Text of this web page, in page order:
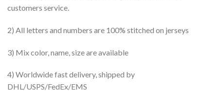
customers service.
2) All letters and numbers are 100% stitched on jerseys
3) Mix color, name, size are available
4) Worldwide fast delivery, shipped by
DHL/USPS/FedEx/EMS